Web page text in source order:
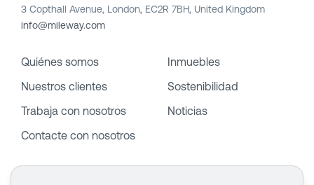
3 Copthall Avenue, London, EC2R 7BH, United Kingdom
info@mileway.com
Quiénes somos
Inmuebles
Nuestros clientes
Sostenibilidad
Trabaja con nosotros
Noticias
Contacte con nosotros